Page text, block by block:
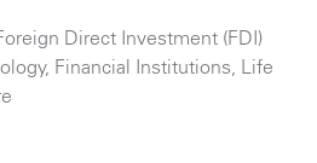
Direct Investment (FDI)
, Financial Institutions Life